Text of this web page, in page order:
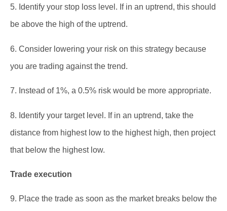
5. Identify your stop loss level. If in an uptrend, this should
be above the high of the uptrend.
6. Consider lowering your risk on this strategy because
you are trading against the trend.
7. Instead of 1%, a 0.5% risk would be more appropriate.
8. Identify your target level. If in an uptrend, take the
distance from highest low to the highest high, then project
that below the highest low.
Trade execution
9. Place the trade as soon as the market breaks below the